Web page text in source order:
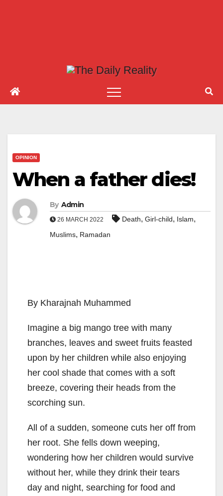
OPINION
When a father dies!
By Admin
26 MARCH 2022 Death, Girl-child, Islam,
Muslims, Ramadan
By Kharajnah Muhammed
Imagine a big mango tree with many
branches, leaves and sweet fruits feasted
upon by her children while also enjoying
her cool shade that comes with a soft
breeze, covering their heads from the
scorching sun.
All of a sudden, someone cuts her off from
her root. She fells down weeping,
wondering how her children would survive
without her, while they drink their tears
day and night, searching for food and